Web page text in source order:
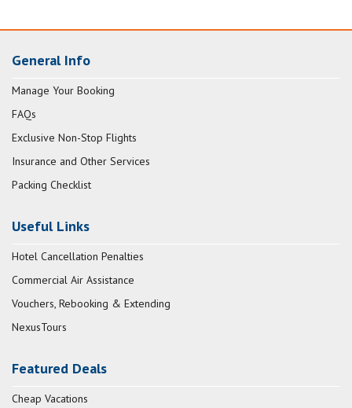
General Info
Manage Your Booking
FAQs
Exclusive Non-Stop Flights
Insurance and Other Services
Packing Checklist
Useful Links
Hotel Cancellation Penalties
Commercial Air Assistance
Vouchers, Rebooking & Extending
NexusTours
Featured Deals
Cheap Vacations